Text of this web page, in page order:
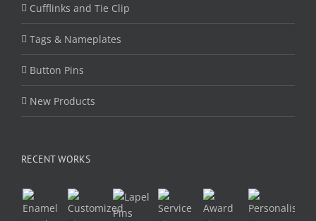
Cufflinks and Tie Clip
Tags & Nameplates
Button Pins
New Products
RECENT WORKS